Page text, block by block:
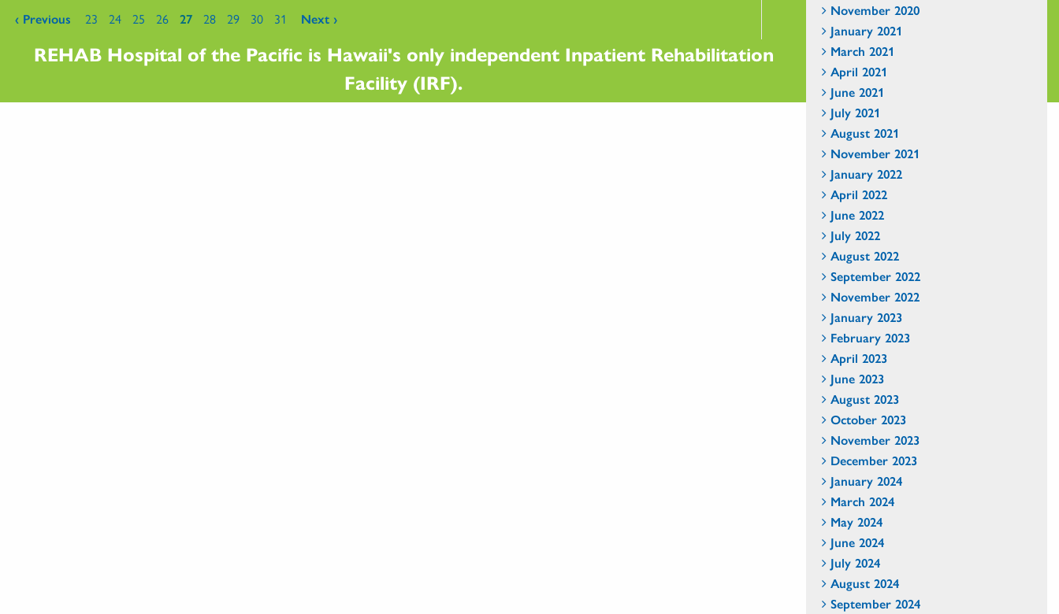
Pages
‹ Previous 23 24 25 26 27 28 29 30 31 Next ›
November 2020
January 2021
March 2021
April 2021
June 2021
July 2021
August 2021
November 2021
January 2022
April 2022
June 2022
July 2022
August 2022
September 2022
November 2022
January 2023
February 2023
April 2023
June 2023
August 2023
October 2023
November 2023
December 2023
January 2024
March 2024
May 2024
June 2024
July 2024
August 2024
September 2024
REHAB Hospital of the Pacific is Hawaii's only independent Inpatient Rehabilitation
Facility (IRF).